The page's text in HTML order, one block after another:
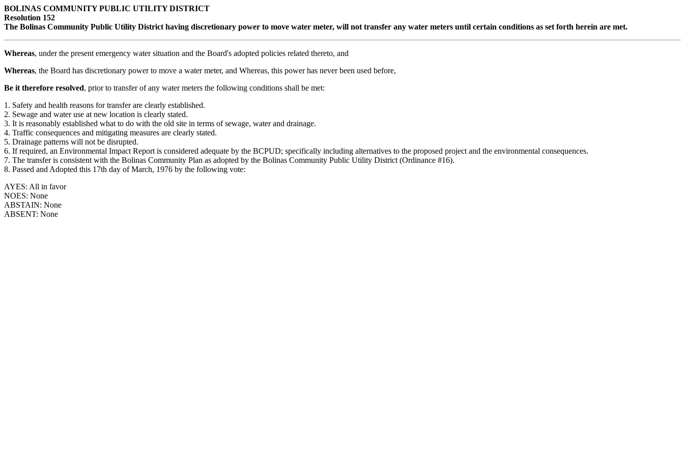
BOLINAS COMMUNITY PUBLIC UTILITY DISTRICT
Resolution 152
The Bolinas Community Public Utility District having discretionary power to move water meter, will not transfer any water meters until certain conditions as set forth herein are met.
Whereas, under the present emergency water situation and the Board's adopted policies related thereto, and
Whereas, the Board has discretionary power to move a water meter, and Whereas, this power has never been used before,
Be it therefore resolved, prior to transfer of any water meters the following conditions shall be met:
1. Safety and health reasons for transfer are clearly established.
2. Sewage and water use at new location is clearly stated.
3. It is reasonably established what to do with the old site in terms of sewage, water and drainage.
4. Traffic consequences and mitigating measures are clearly stated.
5. Drainage patterns will not be disrupted.
6. If required, an Environmental Impact Report is considered adequate by the BCPUD; specifically including alternatives to the proposed project and the environmental consequences.
7. The transfer is consistent with the Bolinas Community Plan as adopted by the Bolinas Community Public Utility District (Ordinance #16).
8. Passed and Adopted this 17th day of March, 1976 by the following vote:
AYES: All in favor
NOES: None
ABSTAIN: None
ABSENT: None